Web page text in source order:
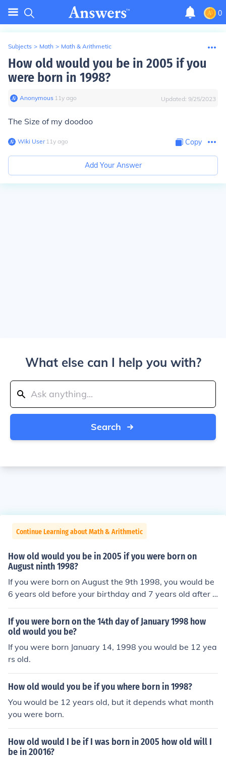
0
Subjects > Math > Math & Arithmetic
How old would you be in 2005 if you
were born in 1998?
Anonymous∙ 11y ago Updated: 9/25/2023
The Size of my doodoo
Wiki User∙11y ago Copy
Add Your Answer
What else can I help you with?
Search
Continue Learning about Math & Arithmetic
How old would you be in 2005 if you were born on
August ninth 1998?
If you were born on August the 9th 1998, you would be
6 years old before your birthday and 7 years old after y
our birthday. It depends on what day of 2005 you are t
alking about.
If you were born on the 14th day of January 1998 how
old would you be?
If you were born January 14, 1998 you would be 12 yea
rs old.
How old would you be if you where born in 1998?
You would be 12 years old, but it depends what month
you were born.
How old would I be if I was born in 2005 how old will I
be in 20016?